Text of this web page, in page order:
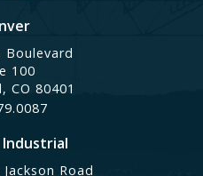
Boulevard
100
CO 80401
Road